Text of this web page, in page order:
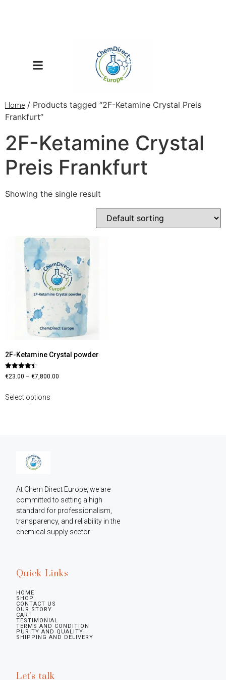
Home / Products tagged “2F-Ketamine Crystal Preis
Frankfurt”
2F-Ketamine Crystal
Preis Frankfurt
Showing the single result
2F-Ketamine Crystal powder
Rated
4.45
€23.00 – €7,800.00
Select options
At Chem Direct Europe, we are
committed to setting a high
standard for professionalism,
transparency, and reliability in the
chemical supply sector
Quick Links
HOME
SHOP
CONTACT US
OUR STORY
CART
TESTIMONIAL
TERMS AND CONDITION
PURITY AND QUALITY
SHIPPING AND DELIVERY
Let's talk